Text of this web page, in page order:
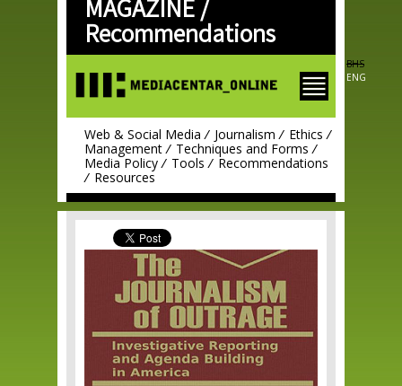
Skip to
main
content
MAGAZINE /
Recommendations
BHS
ENG
Web & Social Media Journalism
Ethics
Management
Techniques and Forms
Media Policy
Tools
Recommendations
Resources